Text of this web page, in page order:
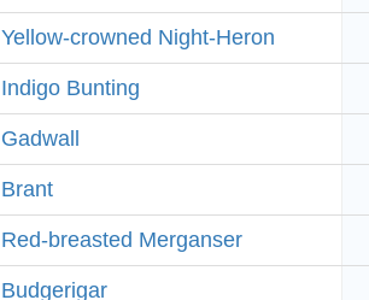
Yellow-crowned Night-Heron
Indigo Bunting
Gadwall
Brant
Red-breasted Merganser
Budgerigar